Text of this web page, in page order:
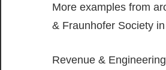
More examples from
& Fraunhofer Society
Revenue &